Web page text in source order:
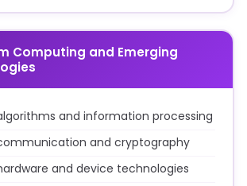
Computing and Emerging
and information processing
and cryptography
and device technologies